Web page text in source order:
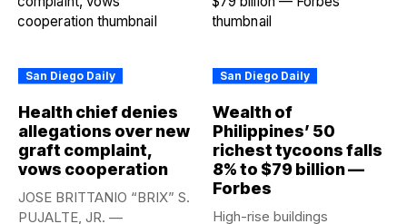
San Diego Daily
Health chief denies
allegations over new
graft complaint,
vows cooperation
JOSE BRITTANIO “BRIX” S.
PUJALTE, JR. —
San Diego Daily
Wealth of
Philippines’ 50
richest tycoons falls
8% to $79 billion —
Forbes
High-rise buildings